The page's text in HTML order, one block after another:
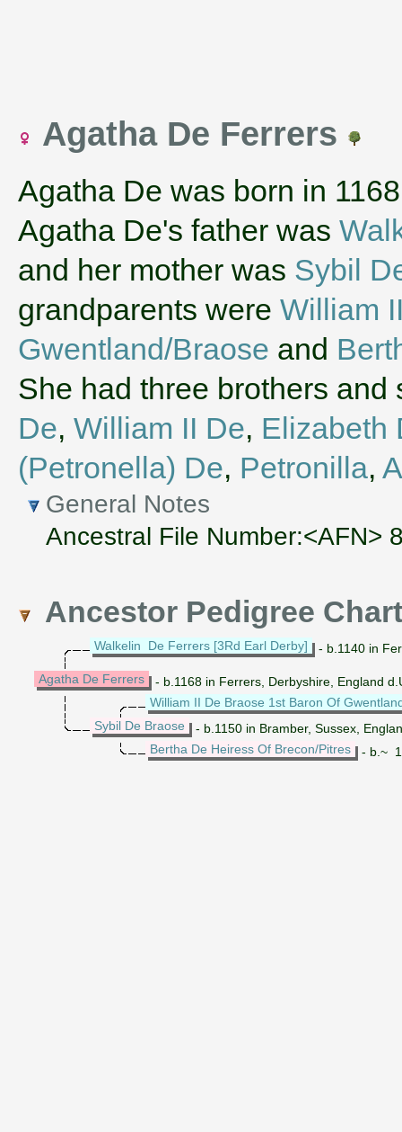
Agatha De Ferrers
Agatha De was born in
Agatha De's father was
and her mother was Sybil
grandparents were William
Gwentland/Braose and
She had three brothers
De, William II De, Elizabeth
(Petronella) De, Petronilla,
General Notes
Ancestral File Number:<AFN>
Ancestor Pedigree Chart
Walkelin De Ferrers [3Rd Earl Derby] - b.1140 in
Agatha De Ferrers
- b.1168 in Ferrers, Derbyshire, England
William II De Braose 1st Baron Of
Sybil De Braose
- b.1150 in Bramber, Sussex,
Bertha De Heiress Of Brecon/Pitres
- b.~